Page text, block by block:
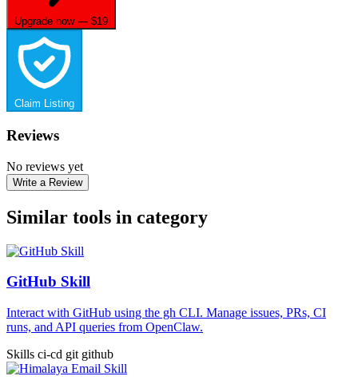
Upgrade now — $19
Claim Listing
Reviews
No reviews yet
Write a Review
Similar tools in category
GitHub Skill
Interact with GitHub using the gh CLI. Manage issues, PRs, CI
runs, and API queries from OpenClaw.
Skills ci-cd git github